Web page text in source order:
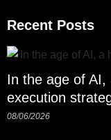
Recent Posts
In the age of
execution
08/06/2026